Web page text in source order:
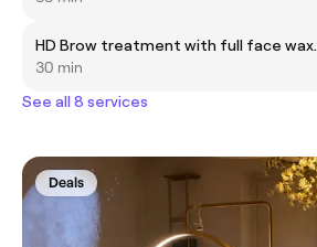
HD Brow treatment with full face wax.
30 min
See all 8 services
Deals